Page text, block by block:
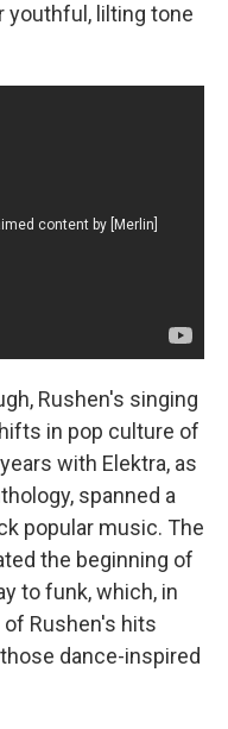
youthful, lilting tone
Rushen's singing
in pop culture of
with Elektra, as
spanned a
popular music. The
the beginning of
to funk, which, in
Rushen's hits
dance-inspired